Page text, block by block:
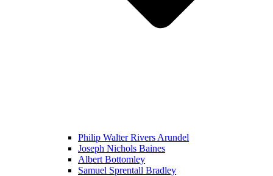
Philip Walter Rivers Arundel
Joseph Nichols Baines
Albert Bottomley
Samuel Sprentall Bradley